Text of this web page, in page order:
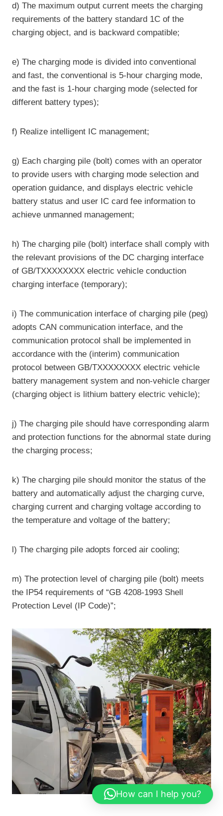
d) The maximum output current meets the charging
requirements of the battery standard 1C of the
charging object, and is backward compatible;
e) The charging mode is divided into conventional
and fast, the conventional is 5-hour charging mode,
and the fast is 1-hour charging mode (selected for
different battery types);
f) Realize intelligent IC management;
g) Each charging pile (bolt) comes with an operator
to provide users with charging mode selection and
operation guidance, and displays electric vehicle
battery status and user IC card fee information to
achieve unmanned management;
h) The charging pile (bolt) interface shall comply with
the relevant provisions of the DC charging interface
of GB/TXXXXXXXX electric vehicle conduction
charging interface (temporary);
i) The communication interface of charging pile (peg)
adopts CAN communication interface, and the
communication protocol shall be implemented in
accordance with the (interim) communication
protocol between GB/TXXXXXXXX electric vehicle
battery management system and non-vehicle charger
(charging object is lithium battery electric vehicle);
j) The charging pile should have corresponding alarm
and protection functions for the abnormal state during
the charging process;
k) The charging pile should monitor the status of the
battery and automatically adjust the charging curve,
charging current and charging voltage according to
the temperature and voltage of the battery;
l) The charging pile adopts forced air cooling;
m) The protection level of charging pile (bolt) meets
the IP54 requirements of “GB 4208-1993 Shell
Protection Level (IP Code)”;
How can I help you?